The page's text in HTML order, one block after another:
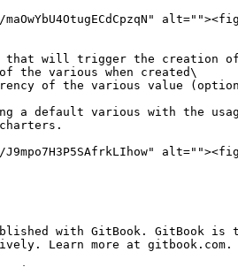
that will trigger the creation
the various when created\
of the various value
a default various with the
with GitBook. GitBook is
Learn more at gitbook.com.